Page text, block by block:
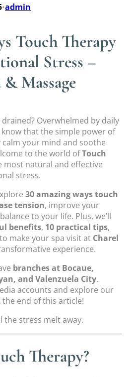
•admin
Touch Therapy
Stress –
Massage
Overwhelmed by daily
that the simple power of
calm your mind and soothe
to the world ofTouch
most natural and effective
stress.
30 amazing ways touch
tension, improve your
to your life. Plus, we’ll
benefits, 10 practical tips,
make your spa visit at Charel
experience.
branches at Bocaue,
and Valenzuela City.
accounts and explore our
end of this article!
the stress melt away.
Therapy?